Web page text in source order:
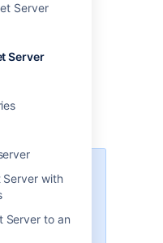
Server
Server
with
Server to an
is required
an
now.